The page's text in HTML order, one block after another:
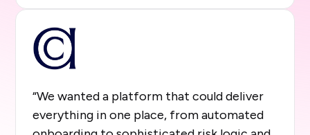
“We wanted a platform that could deliver
everything in one place, from automated